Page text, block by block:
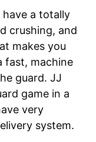
have a totally
crushing, and
makes you
fast, machine
guard. JJ
game in a
very
system.